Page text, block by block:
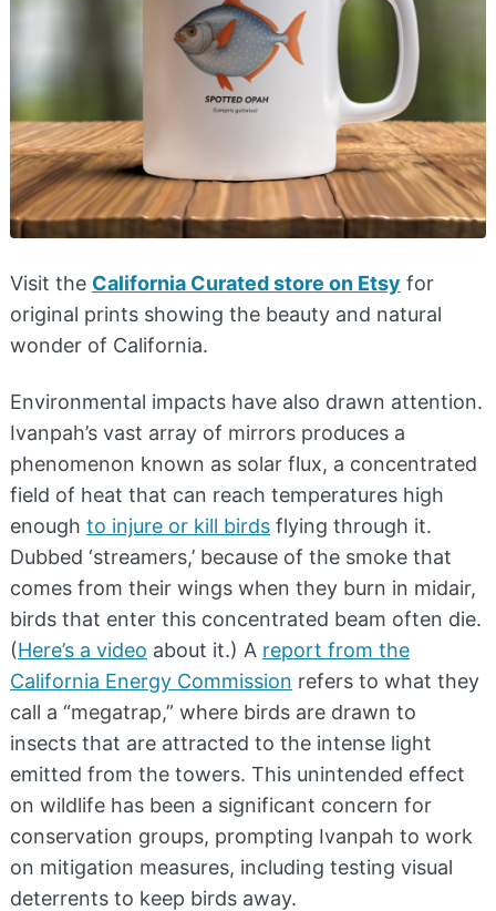
Visit the California Curated store on Etsy for
original prints showing the beauty and natural
wonder of California.
Environmental impacts have also drawn attention.
Ivanpah’s vast array of mirrors produces a
phenomenon known as solar flux, a concentrated
field of heat that can reach temperatures high
enough to injure or kill birds flying through it.
Dubbed ‘streamers,’ because of the smoke that
comes from their wings when they burn in midair,
birds that enter this concentrated beam often die.
(Here’s a video about it.) A report from the
California Energy Commission refers to what they
call a “megatrap,” where birds are drawn to
insects that are attracted to the intense light
emitted from the towers. This unintended effect
on wildlife has been a significant concern for
conservation groups, prompting Ivanpah to work
on mitigation measures, including testing visual
deterrents to keep birds away.